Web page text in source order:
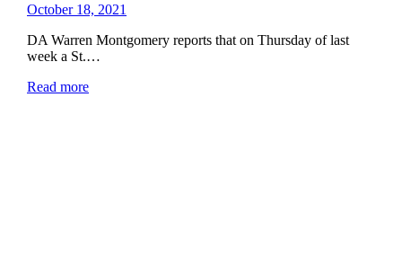
October 18, 2021
DA Warren Montgomery reports that on Thursday of last
week a St.…
Read more